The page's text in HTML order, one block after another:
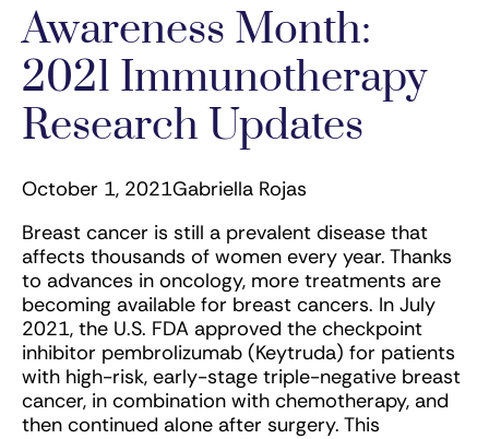
Awareness Month:
2021 Immunotherapy
Research Updates
October 1, 2021Gabriella Rojas
Breast cancer is still a prevalent disease that
affects thousands of women every year. Thanks
to advances in oncology, more treatments are
becoming available for breast cancers. In July
2021, the U.S. FDA approved the checkpoint
inhibitor pembrolizumab (Keytruda) for patients
with high-risk, early-stage triple-negative breast
cancer, in combination with chemotherapy, and
then continued alone after surgery. This